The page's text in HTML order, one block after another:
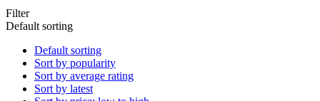
Filter
Default sorting
Default sorting
Sort by popularity
Sort by average rating
Sort by latest